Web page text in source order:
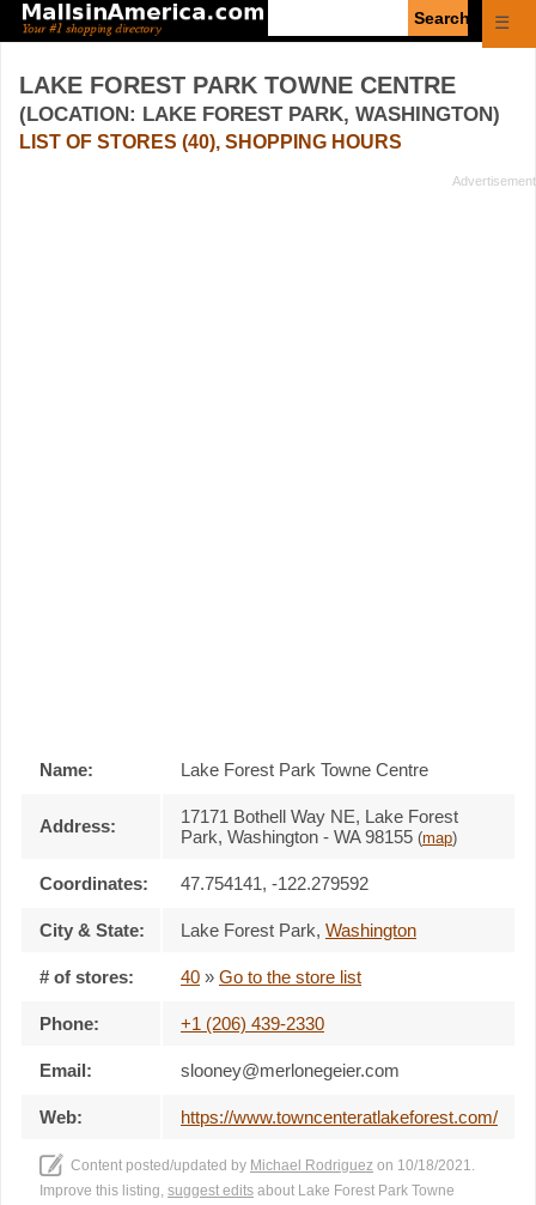
☰
LAKE FOREST PARK TOWNE CENTRE
(LOCATION: LAKE FOREST PARK, WASHINGTON)
LIST OF STORES (40), SHOPPING HOURS
Name: Lake Forest Park Towne Centre
Address:
17171 Bothell Way NE, Lake Forest
Park, Washington - WA 98155 (map)
Coordinates: 47.754141, -122.279592
City & State: Lake Forest Park, Washington
# of stores: 40 » Go to the store list
Phone: +1 (206) 439-2330
Email: slooney@merlonegeier.com
Web: https://www.towncenteratlakeforest.com/
Content posted/updated by Michael Rodriguez on 10/18/2021.
Improve this listing, suggest edits about Lake Forest Park Towne